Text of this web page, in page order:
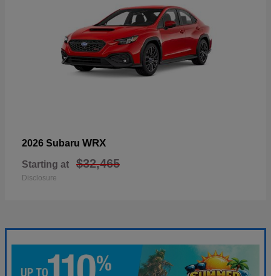
2026 Subaru WRX
Starting at $32,465
Disclosure